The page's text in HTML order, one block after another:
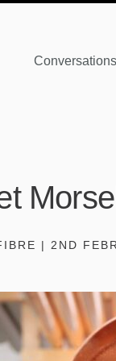
Conversations
| 2ND